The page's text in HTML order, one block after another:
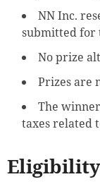
NN Inc.
submitted for
No prize
Prizes are
The
taxes related
Eligibility